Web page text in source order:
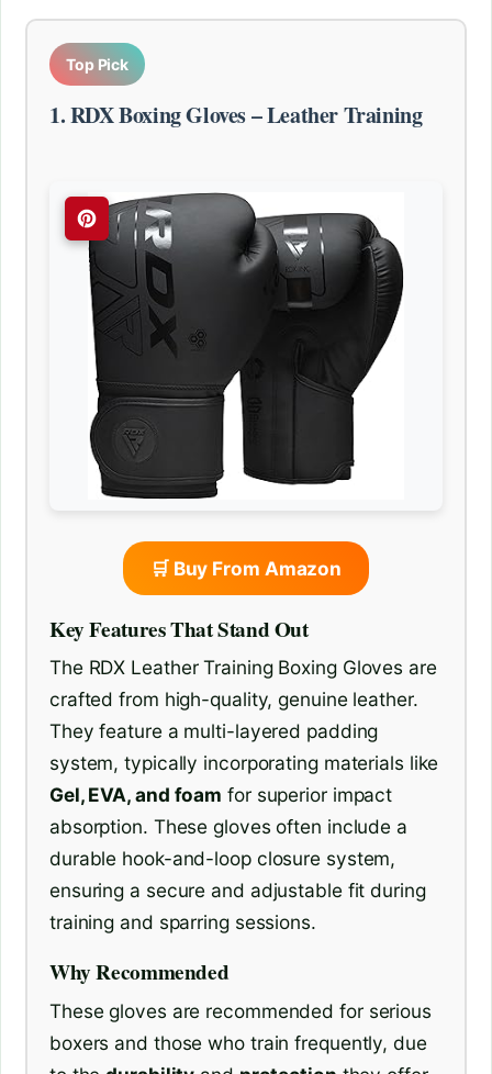
Top Pick
1. RDX Boxing Gloves – Leather Training
🛒 Buy From Amazon
Key Features That Stand Out
The RDX Leather Training Boxing Gloves are
crafted from high-quality, genuine leather.
They feature a multi-layered padding
system, typically incorporating materials like
Gel, EVA, and foam for superior impact
absorption. These gloves often include a
durable hook-and-loop closure system,
ensuring a secure and adjustable fit during
training and sparring sessions.
Why Recommended
These gloves are recommended for serious
boxers and those who train frequently, due